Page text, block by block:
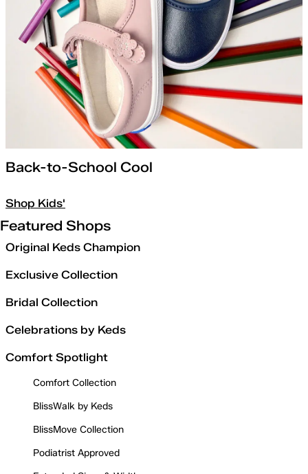
Back-to-School Cool
Shop Kids'
Featured Shops
Original Keds Champion
Exclusive Collection
Bridal Collection
Celebrations by Keds
Comfort Spotlight
Comfort Collection
BlissWalk by Keds
BlissMove Collection
Podiatrist Approved